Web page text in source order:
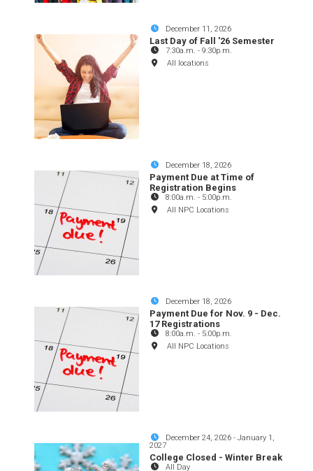
December 11, 2026
Last Day of Fall '26 Semester
7:30a.m. -9:30p.m.
All locations
December 18, 2026
Payment Due at Time of
Registration Begins
8:00a.m. - 5:00p.m.
All NPC Locations
December 18, 2026
Payment Due for Nov. 9 - Dec.
17 Registrations
8:00a.m. - 5:00p.m.
All NPC Locations
December 24, 2026 -January 1,
2027
College Closed - Winter Break
All Day